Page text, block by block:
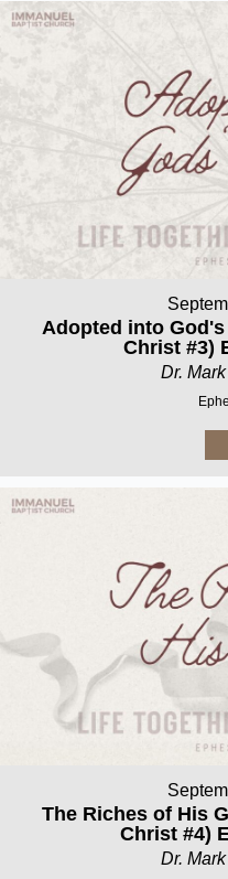
Adopted into
Christ #3)
Dr.
The Riches of His
Christ #4)
Dr.